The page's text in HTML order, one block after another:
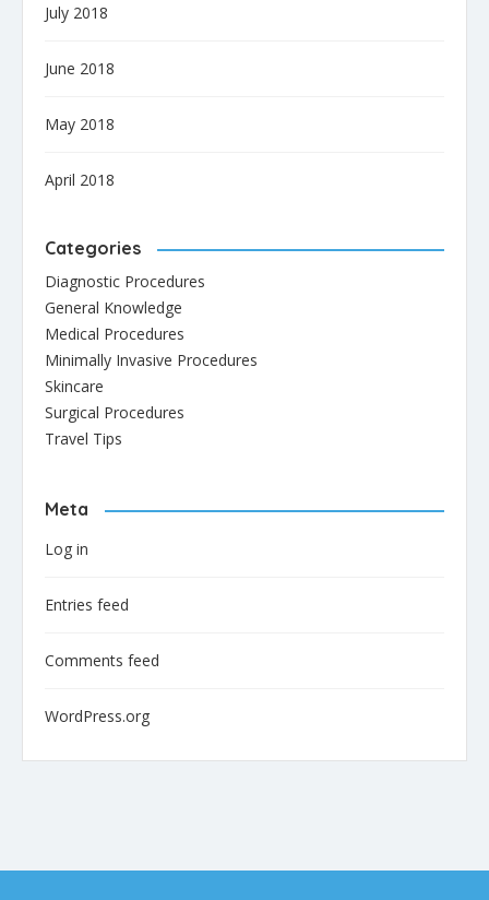
July 2018
June 2018
May 2018
April 2018
Categories
Diagnostic Procedures
General Knowledge
Medical Procedures
Minimally Invasive Procedures
Skincare
Surgical Procedures
Travel Tips
Meta
Log in
Entries feed
Comments feed
WordPress.org